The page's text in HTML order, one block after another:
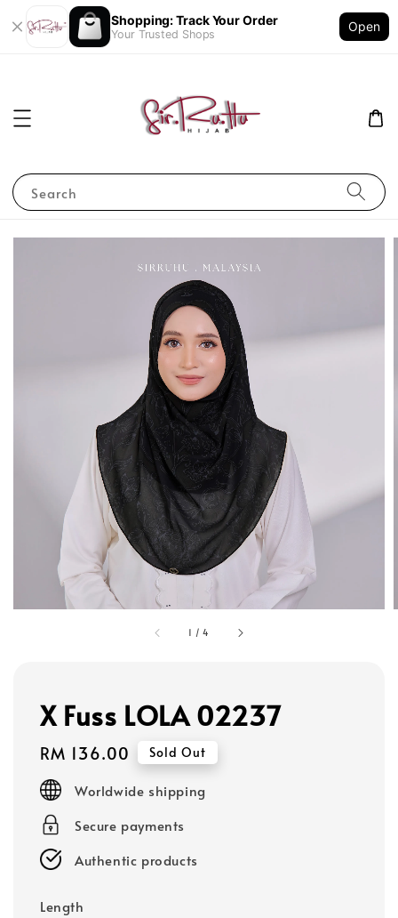
Shopping: Track Your Order
Your Trusted Shops
Open
Search
1 /4
X Fuss LOLA 02237
Regular
price
RM 136.00 Sold Out
Worldwide shipping
Secure payments
Authentic products
Length